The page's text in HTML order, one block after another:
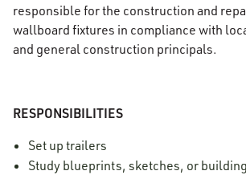
responsible for the construction and
wallboard fixtures in compliance with
and general construction principals.
RESPONSIBILITIES
Set up trailers
Study blueprints, sketches, or